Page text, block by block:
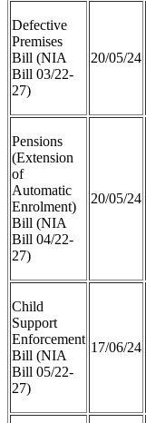
Defective
Premises
Bill (NIA
Bill 03/22-
27)
20/05/24
Pensions
(Extension
of
Automatic
Enrolment)
Bill (NIA
Bill 04/22-
27)
20/05/24
Child
Support
Enforcement
Bill (NIA
Bill 05/22-
27)
17/06/24